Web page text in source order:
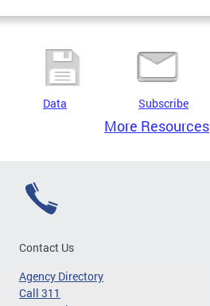
Data Subscribe
More Resources
Contact Us
Agency Directory
Call 311